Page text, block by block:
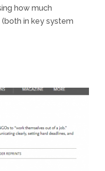
how much
in key system